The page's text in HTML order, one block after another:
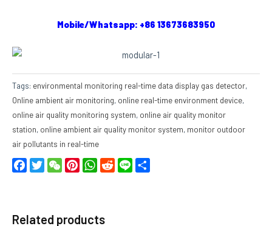
Mobile/Whatsapp: +86 13673683950
Tags: environmental monitoring real-time data display gas detector,
Online ambient air monitoring, online real-time environment device,
online air quality monitoring system, online air quality monitor
station, online ambient air quality monitor system, monitor outdoor
air pollutants in real-time
FacebookTwitterWeChatPinterestWhatsApp
RedditLine
Related products